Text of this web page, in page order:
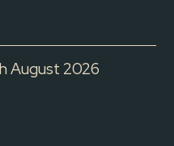
August 2026